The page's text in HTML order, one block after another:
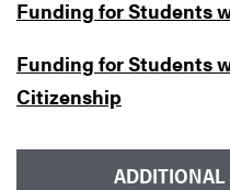
Funding for Students
Funding for Students
Citizenship